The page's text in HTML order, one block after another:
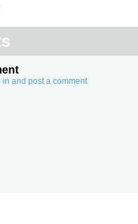
and post a comment